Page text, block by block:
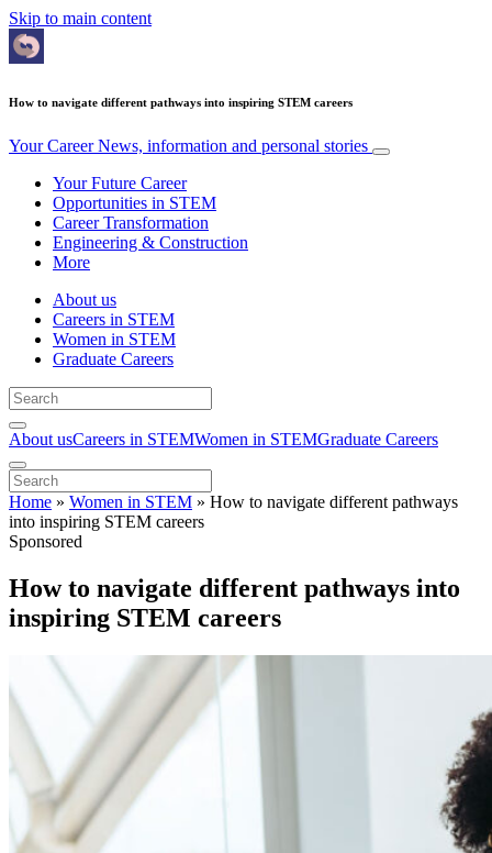
Skip to main content
How to navigate different pathways into inspiring STEM careers
Your CareerNews, information and personal stories
Your Future Career
Opportunities in STEM
Career Transformation
Engineering & Construction
More
About us
Careers in STEM
Women in STEM
Graduate Careers
About usCareers in STEMWomen in STEMGraduate Careers
Home » Women in STEM » How to navigate different pathways
into inspiring STEM careers
Sponsored
How to navigate different pathways into
inspiring STEM careers